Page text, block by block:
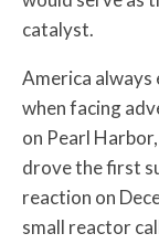
catalyst.
America
when facing
on Pearl
drove the first
reaction on
small reactor